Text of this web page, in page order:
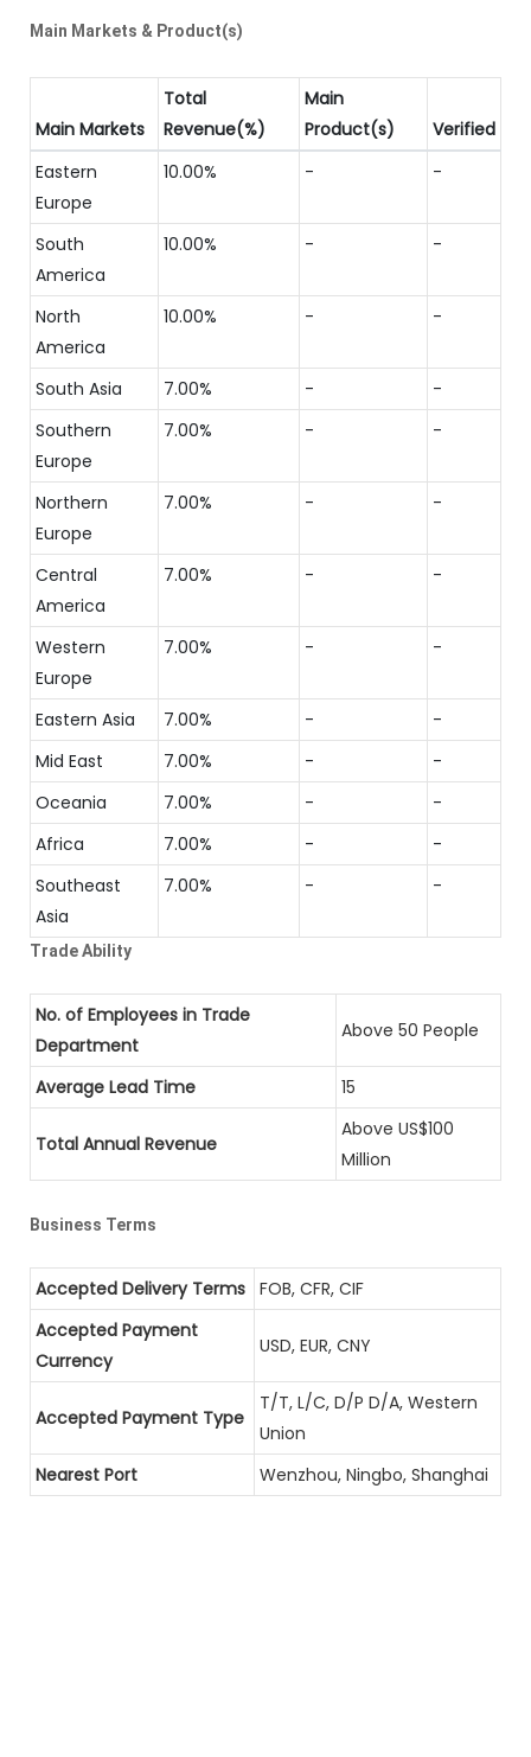
Main Markets & Product(s)
Main Markets
Total
Revenue(%)
Main
Product(s)
Verified
Eastern
Europe
10.00% - -
South
America
10.00% - -
North
America
10.00% - -
South Asia 7.00% -
-
Southern
Europe
7.00% - -
Northern
Europe
7.00% - -
Central
America
7.00% - -
Western
Europe
7.00% - -
Eastern Asia 7.00% -
-
Mid East
7.00% -
-
Oceania
7.00% -
-
Africa
7.00% -
-
Southeast
Asia
7.00% - -
Trade Ability
No. of Employees in Trade
Department
Above 50 People
Average Lead Time 15
Total Annual Revenue
Above US$100
Million
Business Terms
Accepted Delivery Terms FOB, CFR, CIF
Accepted Payment
Currency
USD, EUR, CNY
Accepted Payment Type
T/T, L/C, D/P D/A, Western
Union
Nearest Port
Wenzhou, Ningbo, Shanghai